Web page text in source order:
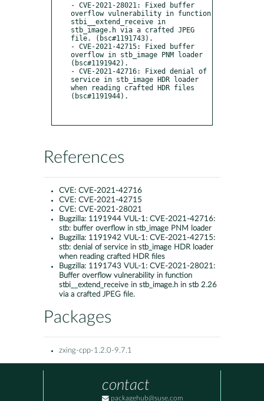
- CVE-2021-28021: Fixed buffer
overflow vulnerability in function
stbi__extend_receive in
stb_image.h via a crafted JPEG
file. (bsc#1191743).
- CVE-2021-42715: Fixed buffer
overflow in stb_image PNM loader
(bsc#1191942).
- CVE-2021-42716: Fixed denial of
service in stb_image HDR loader
when reading crafted HDR files
(bsc#1191944).
References
CVE: CVE-2021-42716
CVE: CVE-2021-42715
CVE: CVE-2021-28021
Bugzilla: 1191944 VUL-1: CVE-2021-42716:
stb: buffer overflow in stb_image PNM loader
Bugzilla: 1191942 VUL-1: CVE-2021-42715:
stb: denial of service in stb_image HDR loader
when reading crafted HDR files
Bugzilla: 1191743 VUL-1: CVE-2021-28021:
Buffer overflow vulnerability in function
stbi__extend_receive in stb_image.h in stb 2.26
via a crafted JPEG file.
Packages
zxing-cpp-1.2.0-9.7.1
contact
packagehub@suse.com